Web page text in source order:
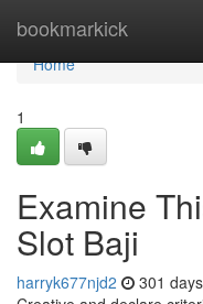
bookmarkick
Home
Home
1
Examine
Slot Baji
harryk677njd2 301